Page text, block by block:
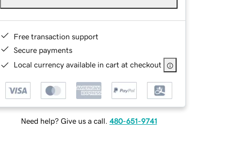
Free transaction support
Secure payments
Local currency available in cart at checkout
Need help? Give us a call. 480-651-9741